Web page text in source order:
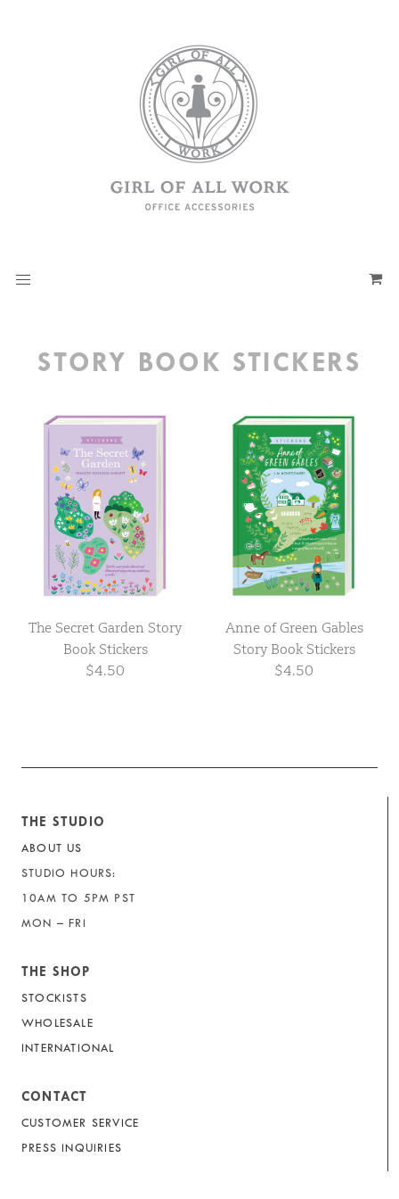
STORY BOOK STICKERS
The Secret Garden Story
Book Stickers
$4.50
Anne of Green Gables
Story Book Stickers
$4.50
THE STUDIO
ABOUT US
STUDIO HOURS:
10AM TO 5PM PST
MON – FRI
THE SHOP
STOCKISTS
WHOLESALE
INTERNATIONAL
CONTACT
CUSTOMER SERVICE
PRESS INQUIRIES